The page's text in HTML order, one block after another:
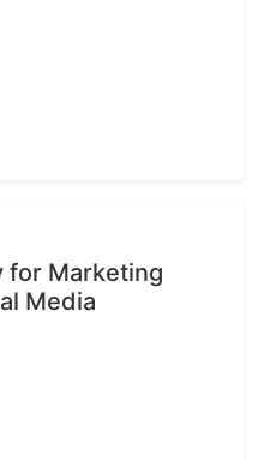
for Marketing
Media